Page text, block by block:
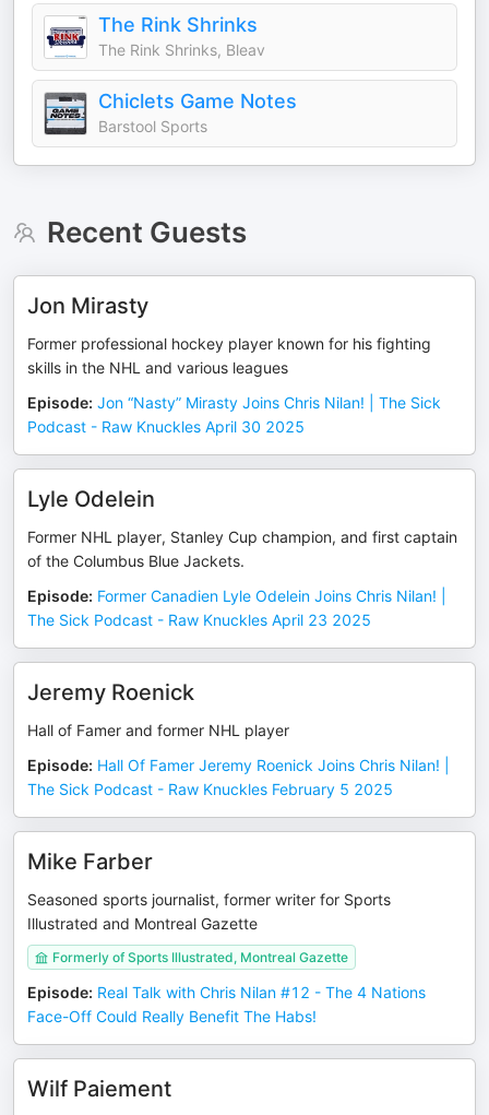
The Rink Shrinks
The Rink Shrinks, Bleav
Chiclets Game Notes
Barstool Sports
Recent Guests
Jon Mirasty
Former professional hockey player known for his fighting
skills in the NHL and various leagues
Episode: Jon “Nasty” Mirasty Joins Chris Nilan! | The Sick
Podcast - Raw Knuckles April 30 2025
Lyle Odelein
Former NHL player, Stanley Cup champion, and first captain
of the Columbus Blue Jackets.
Episode: Former Canadien Lyle Odelein Joins Chris Nilan! |
The Sick Podcast - Raw Knuckles April 23 2025
Jeremy Roenick
Hall of Famer and former NHL player
Episode: Hall Of Famer Jeremy Roenick Joins Chris Nilan! |
The Sick Podcast - Raw Knuckles February 5 2025
Mike Farber
Seasoned sports journalist, former writer for Sports
Illustrated and Montreal Gazette
Formerly of Sports Illustrated, Montreal Gazette
Episode: Real Talk with Chris Nilan #12 - The 4 Nations
Face-Off Could Really Benefit The Habs!
Wilf Paiement